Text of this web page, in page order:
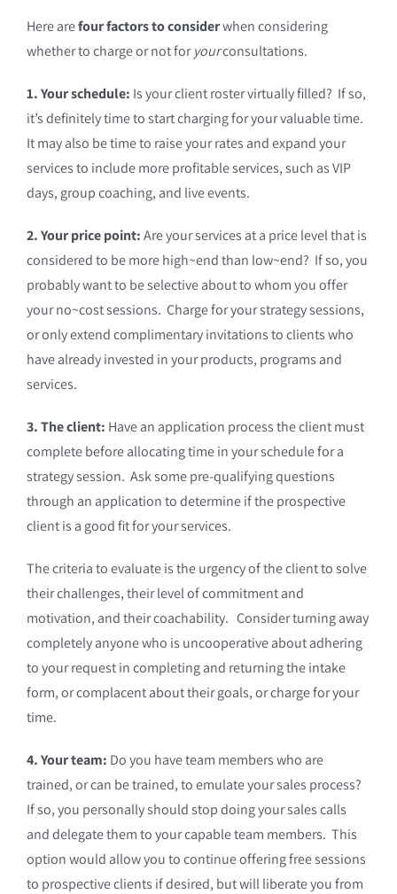
Here arefour factors to considerwhen considering
whether to charge or not foryourconsultations.
1. Your schedule: Is your client roster virtually filled? If so,
it’s definitely time to start charging for your valuable time.
It may also be time to raise your rates and expand your
services to include more profitable services, such as VIP
days, group coaching, and live events.
2. Your price point:Are your services at a price level that is
considered to be more high~end than low~end? If so, you
probably want to be selective about to whom you offer
your no~cost sessions. Charge for your strategy sessions,
or only extend complimentary invitations to clients who
have already invested in your products, programs and
services.
3. The client: Have an application process the client must
complete before allocating time in your schedule for a
strategy session. Ask some pre-qualifying questions
through an application to determine if the prospective
client is a good fit for your services.
The criteria to evaluate is the urgency of the client to solve
their challenges, their level of commitment and
motivation, and their coachability. Consider turning away
completely anyone who is uncooperative about adhering
to your request in completing and returning the intake
form, or complacent about their goals, or charge for your
time.
4. Your team: Do you have team members who are
trained, or can be trained, to emulate your sales process?
If so, you personally should stop doing your sales calls
and delegate them to your capable team members. This
option would allow you to continue offering free sessions
to prospective clients if desired, but will liberate you from